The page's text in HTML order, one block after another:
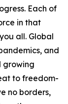
Each of
in that
all. Global
and
growing
to freedom-
no borders,